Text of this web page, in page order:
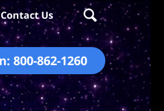
800-862-1260
Contact Us